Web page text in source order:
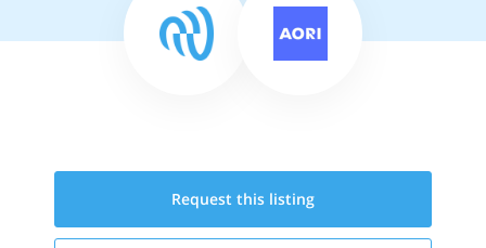
Request this listing